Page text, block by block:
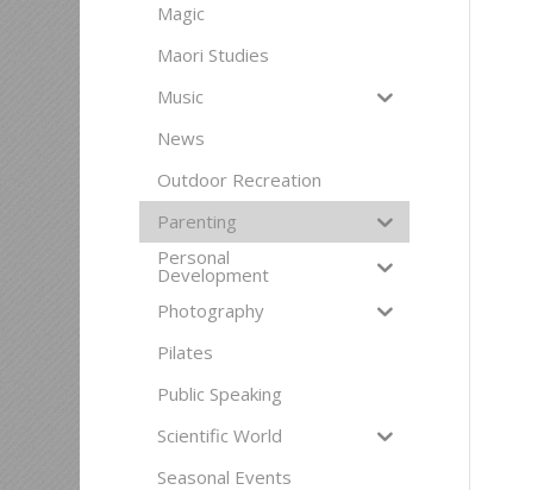
Magic
Maori Studies
Music
News
Outdoor Recreation
Parenting
Personal
Development
Photography
Pilates
Public Speaking
Scientific World
Seasonal Events